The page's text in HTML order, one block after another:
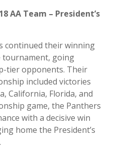
AA Team – President’s
continued their winning
going
tier opponents. Their
included victories
California, Florida, and
game, the Panthers
with a decisive win
home the President’s